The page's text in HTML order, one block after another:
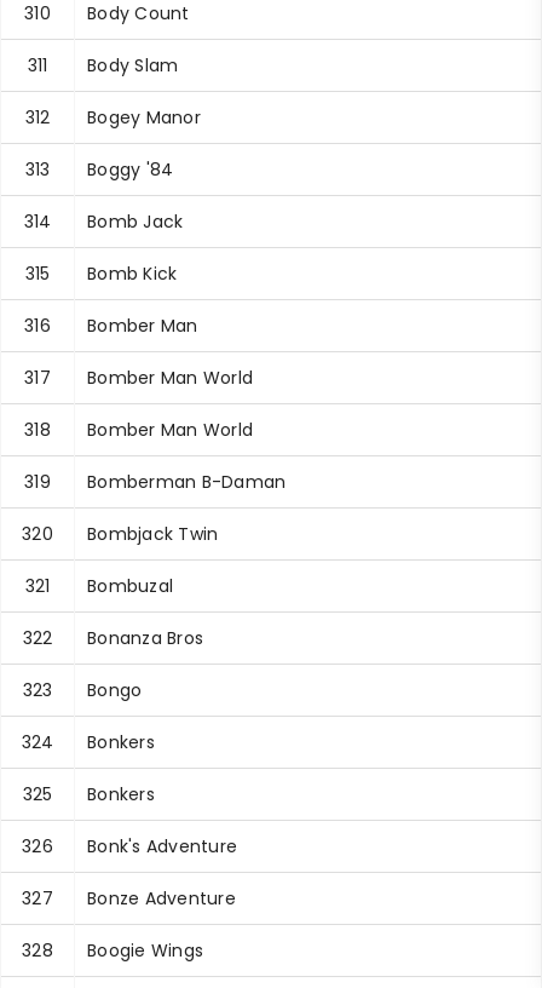
310 Body Count
311 Body Slam
312 Bogey Manor
313 Boggy '84
314 Bomb Jack
315 Bomb Kick
316 Bomber Man
317 Bomber Man World
318 Bomber Man World
319 Bomberman B-Daman
320 Bombjack Twin
321 Bombuzal
322 Bonanza Bros
323 Bongo
324 Bonkers
325 Bonkers
326 Bonk's Adventure
327 Bonze Adventure
328 Boogie Wings